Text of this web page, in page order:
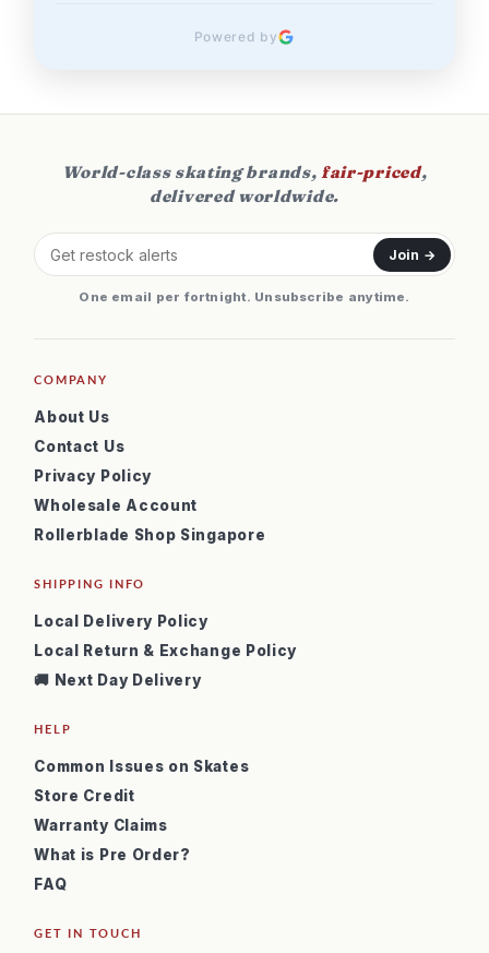
Powered by
World-class skating brands,fair-priced,
delivered worldwide.
Join →
One email per fortnight. Unsubscribe anytime.
COMPANY
About Us
Contact Us
Privacy Policy
Wholesale Account
Rollerblade Shop Singapore
SHIPPING INFO
Local Delivery Policy
Local Return & Exchange Policy
🚚 Next Day Delivery
HELP
Common Issues on Skates
Store Credit
Warranty Claims
What is Pre Order?
FAQ
GET IN TOUCH